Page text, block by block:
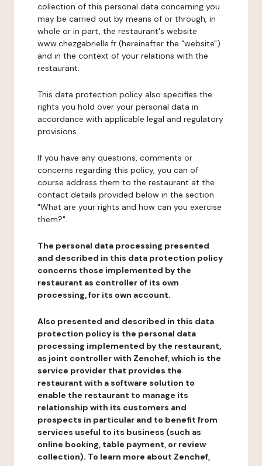
collection of this personal data concerning you
may be carried out by means of or through, in
whole or in part, the restaurant's website
www.chezgabrielle.fr (hereinafter the "website")
and in the context of your relations with the
restaurant.
This data protection policy also specifies the
rights you hold over your personal data in
accordance with applicable legal and regulatory
provisions.
If you have any questions, comments or
concerns regarding this policy, you can of
course address them to the restaurant at the
contact details provided below in the section
"What are your rights and how can you exercise
them?".
The personal data processing presented
and described in this data protection policy
concerns those implemented by the
restaurant as controller of its own
processing, for its own account.
Also presented and described in this data
protection policy is the personal data
processing implemented by the restaurant,
as joint controller with Zenchef, which is the
service provider that provides the
restaurant with a software solution to
enable the restaurant to manage its
relationship with its customers and
prospects in particular and to benefit from
services useful to its business (such as
online booking, table payment, or review
collection). To learn more about Zenchef,